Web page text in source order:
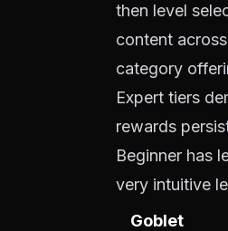
then level
content
category
Expert tiers
rewards
Beginner has
very intuitive
Goblet